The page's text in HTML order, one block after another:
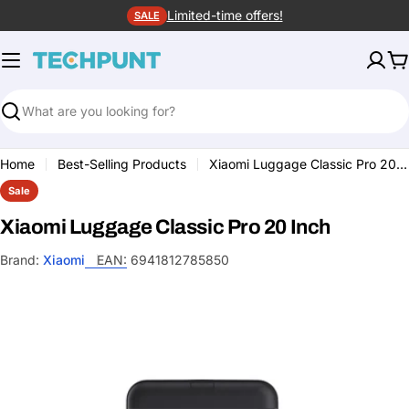
to
content
SALE Limited-time offers!
Search
Home Best-Selling Products Xiaomi Luggage Classic Pro 20 Inch
Sale
Xiaomi Luggage Classic Pro 20 Inch
Brand: Xiaomi EAN: 6941812785850